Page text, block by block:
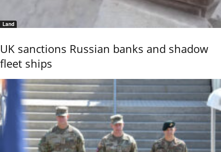
Land
UK sanctions Russian banks and shadow
fleet ships